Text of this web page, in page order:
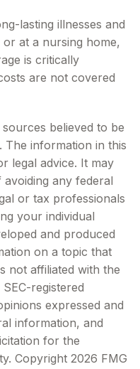
lasting illnesses and
at a nursing home,
is critically
are not covered
believed to be
The information in this
legal advice. It may
any federal
or tax professionals
your individual
and produced
on a topic that
not affiliated with the
registered
expressed and
information, and
for the
Copyright 2026 FMG